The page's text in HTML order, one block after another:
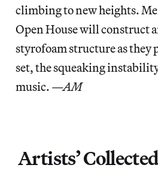
climbing to new heights.
Open House will construct
styrofoam structure as they
set, the squeaking
music. —AM
Artists’